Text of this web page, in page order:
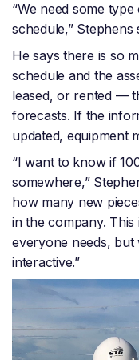
“We need some
schedule,” Stephens
He says there is so
schedule and the
leased, or rented —
forecasts. If the
updated, equipment
“I want to know if
somewhere,”
how many new
in the company.
everyone needs, but
interactive.”